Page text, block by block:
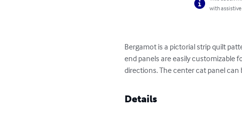
with
Bergamot is a pictorial strip quilt
end panels are easily customizable
directions. The center cat panel
Details